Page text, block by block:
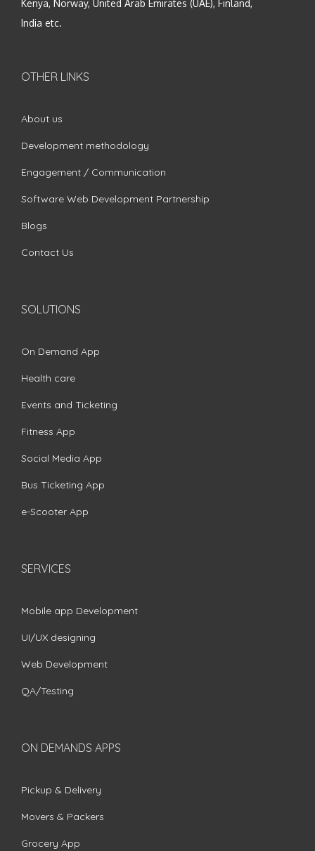
Kenya, Norway, United Arab Emirates (UAE), Finland,
India etc.
OTHER LINKS
About us
Development methodology
Engagement / Communication
Software Web Development Partnership
Blogs
Contact Us
SOLUTIONS
On Demand App
Health care
Events and Ticketing
Fitness App
Social Media App
Bus Ticketing App
e-Scooter App
SERVICES
Mobile app Development
UI/UX designing
Web Development
QA/Testing
ON DEMANDS APPS
Pickup & Delivery
Movers & Packers
Grocery App